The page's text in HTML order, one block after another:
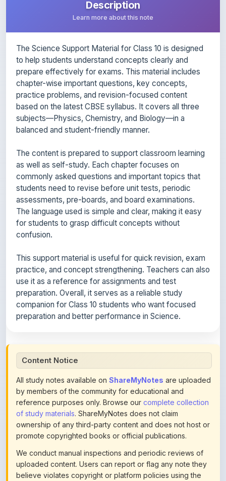
prepare effectively for exams. This material includes
chapter-wise important questions, key concepts,
practice problems, and revision-focused content
based on the latest CBSE syllabus. It covers all three
subjects—Physics, Chemistry, and Biology—in a
balanced and student-friendly manner.
The content is prepared to support classroom learning
commonly asked questions and important topics that
students need to revise before unit tests, periodic
assessments, pre-boards, and board examinations.
The language used is simple and clear, making it easy
for students to grasp difficult concepts without
confusion.
This support material is useful for quick revision, exam
use it as a reference for assignments and test
preparation. Overall, it serves as a reliable study
companion for Class 10 students who want focused
preparation and better performance in Science.
All study notes available on
by members of the community for educational and
reference purposes only. Browse ourcomplete collection
of study materials. ShareMyNotes does not claim
ownership of any third-party content and does not host or
promote copyrighted books or official publications.
We conduct manual inspections and periodic reviews of
uploaded content. Users can report or flag any note they
believe violates copyright or platform policies using the
flag option available in the actions section of each note.
Reported content may be removed at any time upon